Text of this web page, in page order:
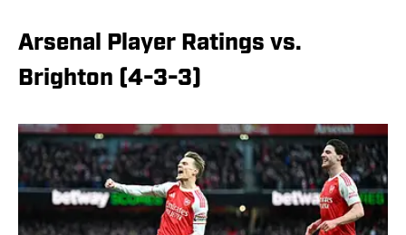
Arsenal Player Ratings vs.
Brighton (4-3-3)